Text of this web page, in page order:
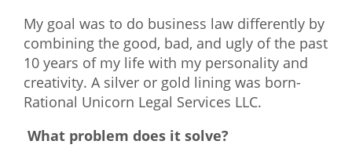
My goal was to do business law differently by
combining the good, bad, and ugly of the past
10 years of my life with my personality and
creativity. A silver or gold lining was born-
Rational Unicorn Legal Services LLC.
What problem does it solve?